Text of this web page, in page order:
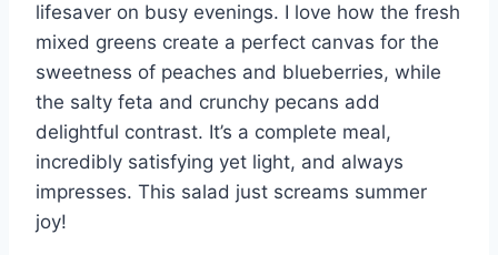
lifesaver on busy evenings. I love how the fresh
mixed greens create a perfect canvas for the
sweetness of peaches and blueberries, while
the salty feta and crunchy pecans add
delightful contrast. It’s a complete meal,
incredibly satisfying yet light, and always
impresses. This salad just screams summer
joy!